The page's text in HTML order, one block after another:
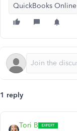
QuickBooks Online
1 reply
Tori B